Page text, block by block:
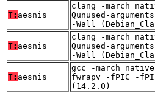
T: aesnis
clang -
Qunused-
-Wall
T: aesnis
clang -
Qunused-
-Wall
T: aesnis
gcc -
fwrapv -fPIC -
(14.2.0)